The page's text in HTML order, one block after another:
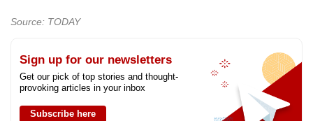
Source: TODAY
Sign up for our newsletters
Get our pick of top stories and thought-
provoking articles in your inbox
Subscribe here